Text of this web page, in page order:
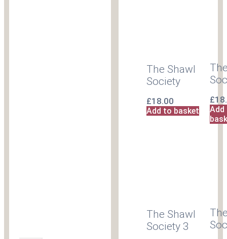
The Shawl
Society
£18.00
Add to basket
£
The Shawl
Society 3